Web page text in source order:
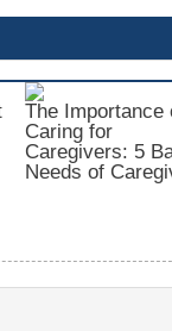
The Importance
Caring for
Caregivers: 5
Needs of